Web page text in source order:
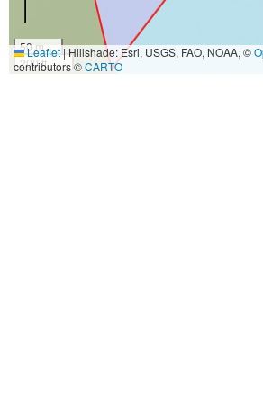
50 m
200 ft
Leaflet|Hillshade: Esri, USGS, FAO, NOAA, ©
contributors ©CARTO